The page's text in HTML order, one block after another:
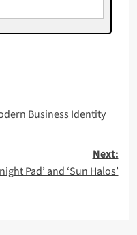
Business Identity
Next:
Pad’ and ‘Sun Halos’